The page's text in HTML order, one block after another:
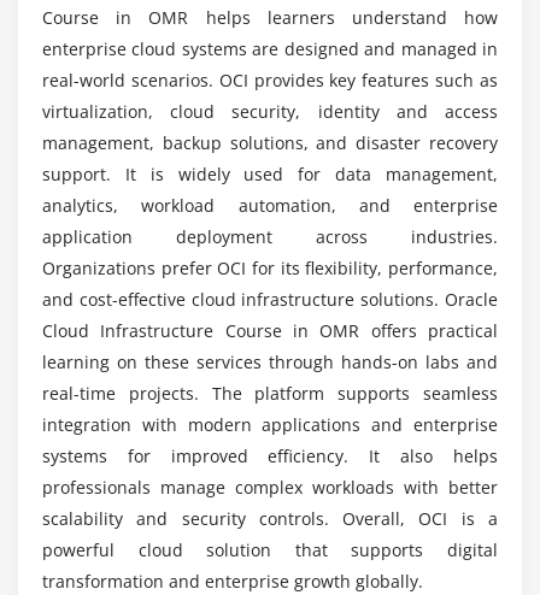
Scaling Databases
Data Migration
Module 7: Monitoring & Management
Logging Services
Alarms & Notifications
Resource Manager
Cost Management
Module 8: DevOps & Automation
OCI CLI & SDK
Terraform Basics
CI/CD Pipelines
Automation Scripts
Deployment Strategies
What are the advantages of the Oracle Cloud
Infrastructure training course?
How challenging is Oracle Cloud Infrastructure?
What kind of hands-on learning can you expect
from an Oracle Cloud Infrastructure course?
Is internship available in Oracle Cloud
Course in OMR helps learners understand how
enterprise cloud systems are designed and managed in
real-world scenarios. OCI provides key features such as
virtualization, cloud security, identity and access
management, backup solutions, and disaster recovery
support. It is widely used for data management,
analytics, workload automation, and enterprise
application deployment across industries.
Organizations prefer OCI for its flexibility, performance,
and cost-effective cloud infrastructure solutions. Oracle
Cloud Infrastructure Course in OMR offers practical
learning on these services through hands-on labs and
real-time projects. The platform supports seamless
integration with modern applications and enterprise
systems for improved efficiency. It also helps
professionals manage complex workloads with better
scalability and security controls. Overall, OCI is a
powerful cloud solution that supports digital
transformation and enterprise growth globally.